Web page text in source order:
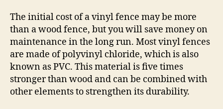
The initial cost of a vinyl fence may be more
than a wood fence, but you will save money on
maintenance in the long run. Most vinyl fences
are made of polyvinyl chloride, which is also
known as PVC. This material is five times
stronger than wood and can be combined with
other elements to strengthen its durability.